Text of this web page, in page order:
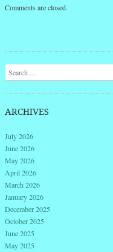
Comments are closed.
Search
ARCHIVES
July 2026
June 2026
May 2026
April 2026
March 2026
January 2026
December 2025
October 2025
June 2025
May 2025